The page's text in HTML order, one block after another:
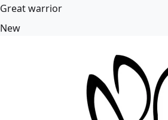
Great warrior
New